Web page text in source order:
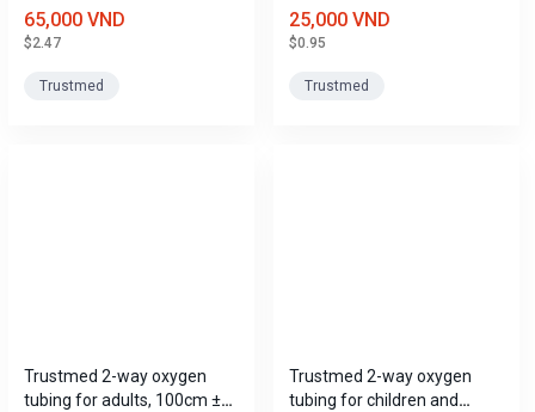
65,000 VND
$2.47
Trustmed
children, and infants.
25,000 VND
$0.95
Trustmed
Trustmed 2-way oxygen
tubing for adults, 100cm ±
Trustmed 2-way oxygen
tubing for children and